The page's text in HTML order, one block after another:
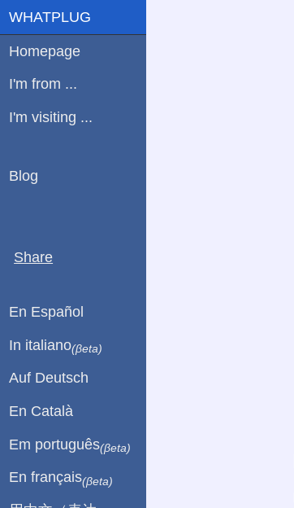
WHATPLUG
Homepage
I'm from ...
I'm visiting ...
Blog
Share
En Español
In italiano(βeta)
Auf Deutsch
En Català
Em português(βeta)
En français(βeta)